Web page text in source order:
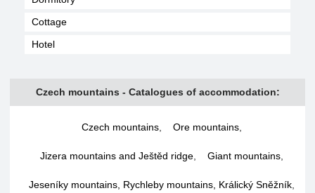
Cottage
Hotel
Czech mountains - Catalogues of accommodation:
Czech mountains Ore mountains
Jizera mountains and Ještěd ridge Giant mountains
Jeseníky mountains, Rychleby mountains, Králický Sněžník